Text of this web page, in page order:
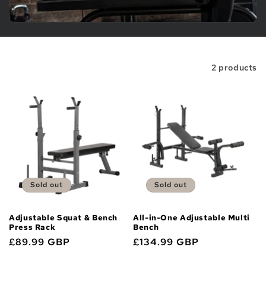
t
i
2 products
Sold out
Adjustable Squat & Bench
Press Rack
Regular
£89.99 GBP
Sold out
All-in-One Adjustable Multi
Bench
Regular
£134.99 GBP